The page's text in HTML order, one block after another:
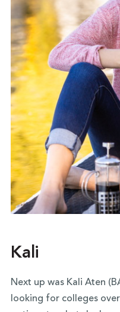
Kali
Next up was Kali Aten
looking for colleges